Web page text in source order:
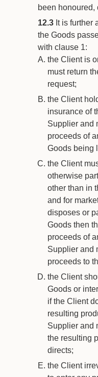
been honoured,
12.3It is further
the Goods
with clause 1:
the Client is
must return
request;
the Client
insurance of
Supplier and
proceeds of
Goods being
the Client
otherwise
other than in
and for
disposes or
Goods then
proceeds of
Supplier and
proceeds to
the Client
Goods or
if the Client
resulting
Supplier and
the resulting
directs;
the Client